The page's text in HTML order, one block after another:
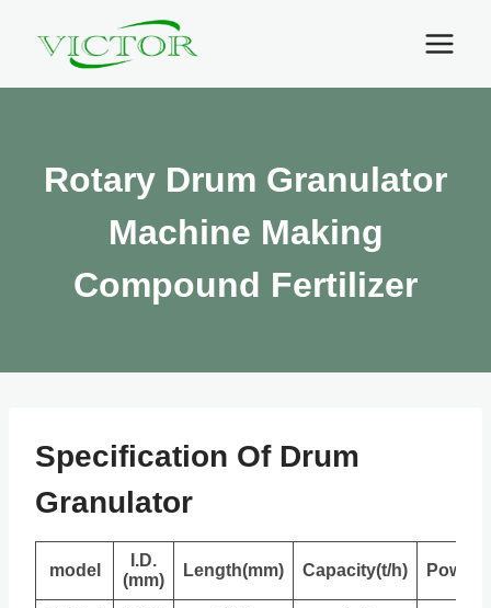
content
Rotary Drum Granulator
Machine Making
Compound Fertilizer
Specification Of Drum
Granulator
model
I.D.
(mm)
Length(mm) Capacity(t/h)